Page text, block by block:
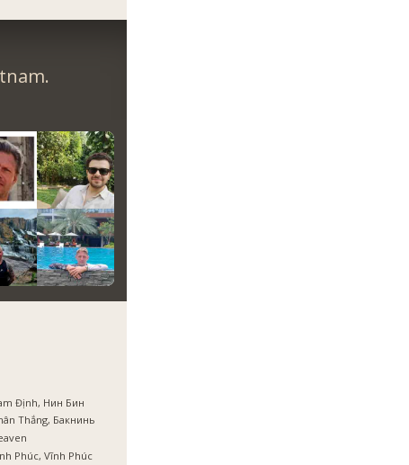
Định, Нин Бин
Thắng, Бакнинь
Phúc, Vĩnh Phúc